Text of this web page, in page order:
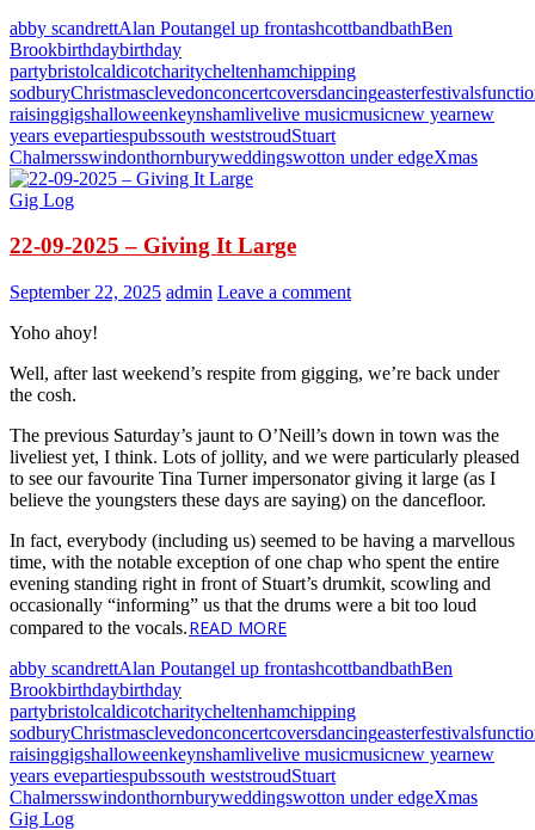
abby scandrettAlan Poutangel up frontashcottbandbathBen
Brookbirthdaybirthday
partybristolcaldicotcharitycheltenhamchipping
sodburyChristmasclevedonconcertcoversdancingeasterfestivals
raisinggigshalloweenkeynshamlivelive musicmusicnew yearnew
years evepartiespubssouth weststroudStuart
Chalmersswindonthornburyweddingswotton under edgeXmas
Gig Log
22-09-2025 – Giving It Large
September 22, 2025 admin Leave a comment
Yoho ahoy!
Well, after last weekend’s respite from gigging, we’re back under
the cosh.
The previous Saturday’s jaunt to O’Neill’s down in town was the
liveliest yet, I think. Lots of jollity, and we were particularly pleased
to see our favourite Tina Turner impersonator giving it large (as I
believe the youngsters these days are saying) on the dancefloor.
In fact, everybody (including us) seemed to be having a marvellous
time, with the notable exception of one chap who spent the entire
evening standing right in front of Stuart’s drumkit, scowling and
occasionally “informing” us that the drums were a bit too loud
compared to the vocals.READ MORE
abby scandrettAlan Poutangel up frontashcottbandbathBen
Brookbirthdaybirthday
partybristolcaldicotcharitycheltenhamchipping
sodburyChristmasclevedonconcertcoversdancingeasterfestivals
raisinggigshalloweenkeynshamlivelive musicmusicnew yearnew
years evepartiespubssouth weststroudStuart
Chalmersswindonthornburyweddingswotton under edgeXmas
Gig Log